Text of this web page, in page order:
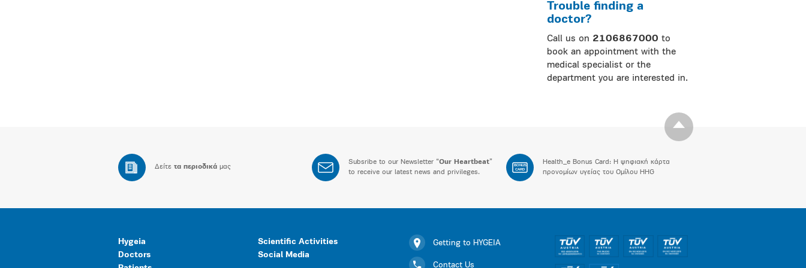
Trouble finding a
doctor?
Call us on 2106867000 to
book an appointment with the
medical specialist or the
department you are interested in.
Δείτε τα περιοδικά μας
Subsribe to our Newsletter “Our Heartbeat”
to receive our latest news and privileges.
BONUS
CARD
Health_e Bonus Card: H ψηφιακή κάρτα
προνομίων υγείας του Ομίλου HHG
Hygeia
Doctors
Scientific Activities
Social Media
Getting to HYGEIA
Contact Us